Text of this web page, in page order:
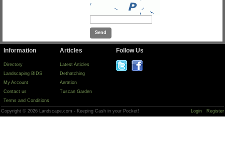
Information
Directory
Landscaping BIDS
My Account
Contact us
Terms and Conditions
Articles
Latest Articles
Dethatching
Aeration
Tuscan Garden
Follow Us
Copyright © 2026 Landscape.com - Keeping Cash in your Pocket! Login Register